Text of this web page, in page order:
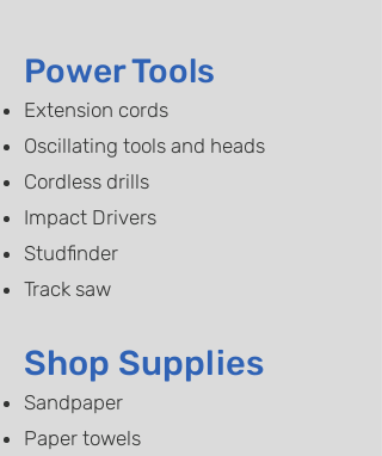
Power Tools
Extension cords
Oscillating tools and heads
Cordless drills​
Impact Drivers
Studfinder
​Track saw
Shop Supplies
Sandpaper
Paper towels